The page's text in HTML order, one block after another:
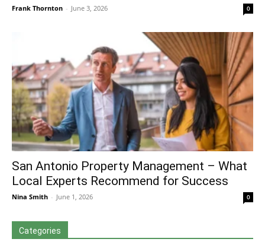
Frank Thornton - June 3, 2026 0
San Antonio Property Management – What
Local Experts Recommend for Success
Nina Smith - June 1, 2026 0
Categories